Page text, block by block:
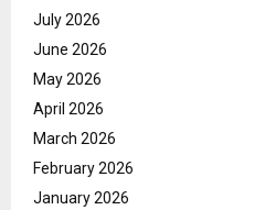
July 2026
June 2026
May 2026
April 2026
March 2026
February 2026
January 2026